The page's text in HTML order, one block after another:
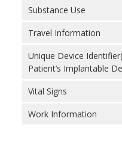
Substance Use
Travel Information
Unique Device
Patient’s Implantable
Vital Signs
Work Information